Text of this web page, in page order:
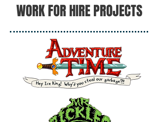
WORK FOR HIRE PROJECTS